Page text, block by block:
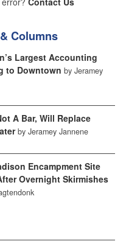
Columns
Largest Accounting
to Downtown by Jeramey
A Bar, Will Replace
by Jeramey Jannene
Encampment Site
Overnight Skirmishes